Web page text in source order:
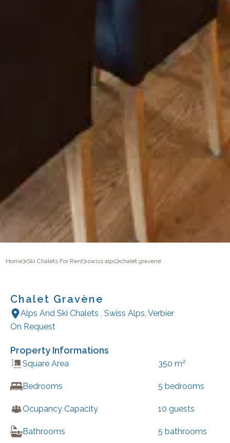
Home>Ski Chalets For Rent>swiss alps>chalet gravene
Chalet Gravène
Alps And Ski Chalets , Swiss Alps, Verbier
On Request
Property Informations
Square Area 350 m2
Bedrooms 5 bedrooms
Ocupancy Capacity 10 guests
Bathrooms 5 bathrooms